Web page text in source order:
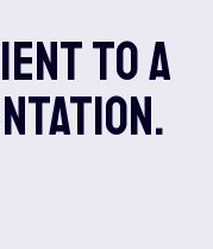
to a